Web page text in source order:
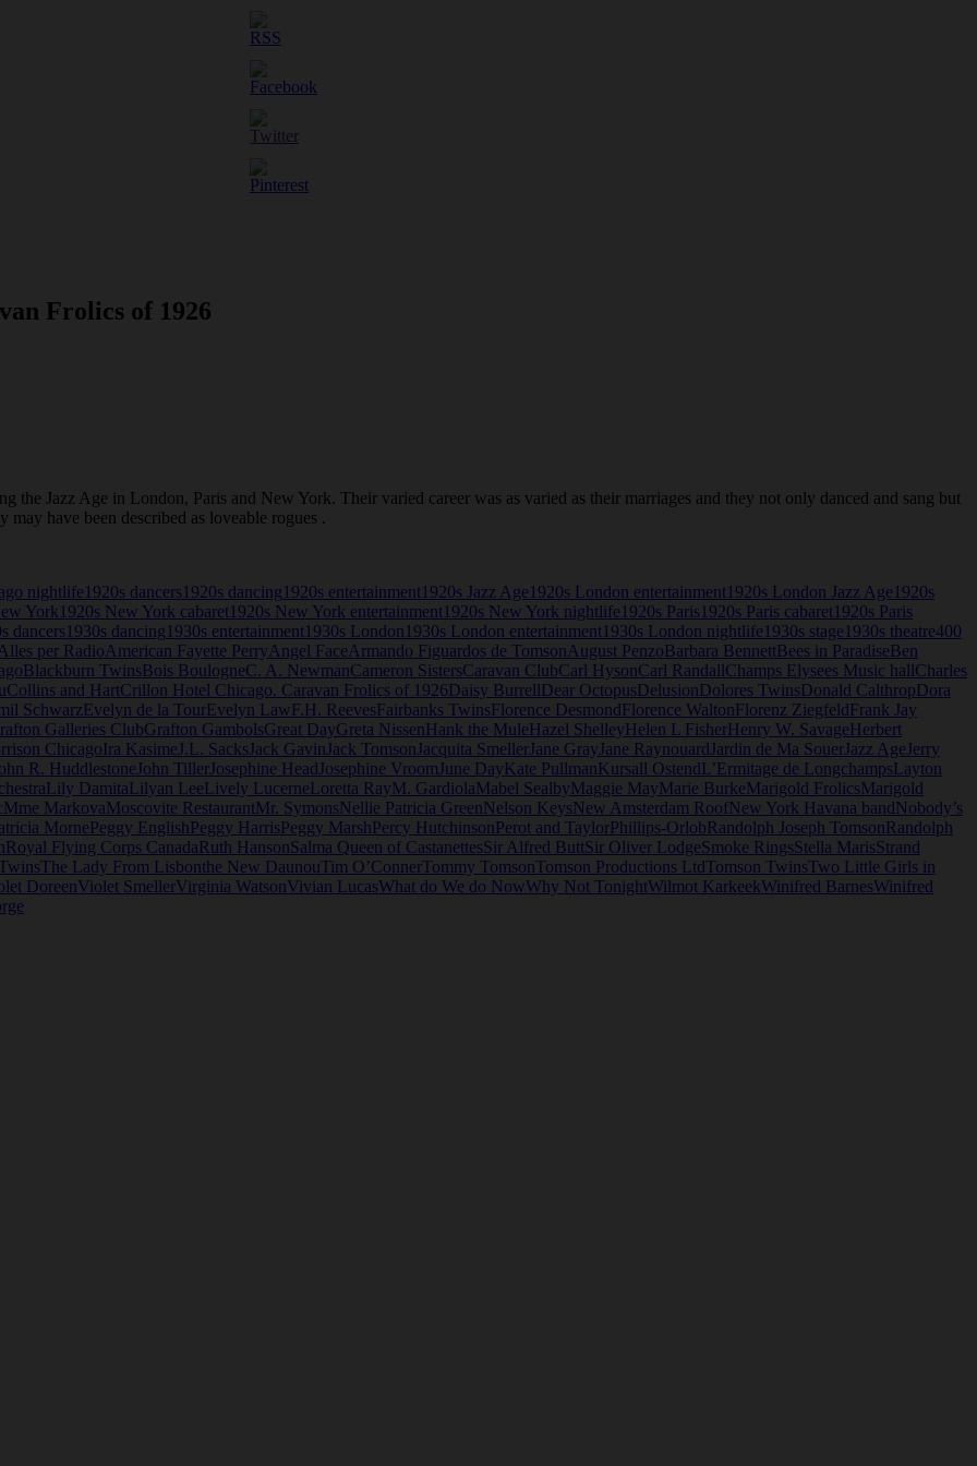
Frolics of 1926
the Jazz Age in London, Paris and New York. Their varied career was as varied as their marriages and they not only danced and sang but
may have been described as loveable rogues .
nightlife 1920s dancers 1920s dancing 1920s entertainment 1920s Jazz Age 1920s London entertainment 1920s London Jazz Age 1920s
York 1920s New York cabaret 1920s New York entertainment 1920s New York nightlife 1920s Paris 1920s Paris cabaret 1920s Paris
dancers 1930s dancing 1930s entertainment 1930s London 1930s London entertainment 1930s London nightlife 1930s stage 1930s theatre400
Alles per RadioAmerican Fayette PerryAngel FaceArmando Figuardos de TomsonAugust PenzoBarbara BennettBees in ParadiseBen
Blackburn TwinsBois BoulogneC. A. NewmanCameron SistersCaravan ClubCarl HysonCarl RandallChamps Elysees Music hallCharles
Collins and HartCrillon Hotel Chicago. Caravan Frolics of 1926Daisy BurrellDear OctopusDelusionDolores TwinsDonald CalthropDora
SchwarzEvelyn de la TourEvelyn LawF.H. ReevesFairbanks TwinsFlorence DesmondFlorence WaltonFlorenz ZiegfeldFrank Jay
Galleries ClubGrafton GambolsGreat DayGreta NissenHank the MuleHazel ShelleyHelen L FisherHenry W. SavageHerbert
ChicagoIra Kasime J.L. Sacks Jack Gavin Jack Tomson Jacquita SmellerJane Gray Jane Raynouard Jardin de Ma SouerJazz Age Jerry
R. Huddlestone John TillerJosephine Head Josephine Vroom June DayKate PullmanKursall OstendL’Ermitage de LongchampsLayton
Lily DamitaLilyan LeeLively LucerneLoretta RayM. GardiolaMabel SealbyMaggie MayMarie BurkeMarigold FrolicsMarigold
Mme MarkovaMoscovite RestaurantMr. SymonsNellie Patricia GreenNelson KeysNew Amsterdam RoofNew York Havana bandNobody’s
MornePeggy EnglishPeggy HarrisPeggy MarshPercy HutchinsonPerot and TaylorPhillips-OrlobRandolph Joseph TomsonRandolph
Royal Flying Corps CanadaRuth HansonSalma Queen of CastanettesSir Alfred ButtSir Oliver LodgeSmoke RingsStella MarisStrand
The Lady From Lisbonthe New DaunouTim O’ConnerTommy TomsonTomson Productions LtdTomson TwinsTwo Little Girls in
DoreenViolet SmellerVirginia WatsonVivian LucasWhat do We do NowWhy Not TonightWilmot KarkeekWinifred BarnesWinifred